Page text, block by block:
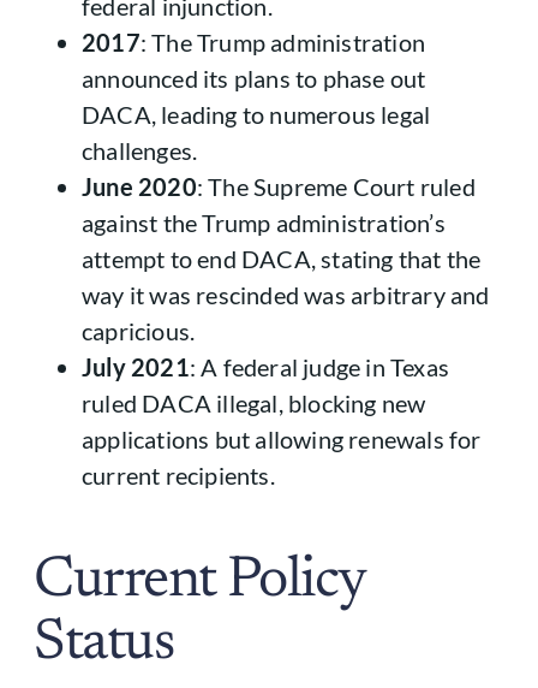
federal injunction.
2017: The Trump administration
announced its plans to phase out
DACA, leading to numerous legal
challenges.
June 2020: The Supreme Court ruled
against the Trump administration’s
attempt to end DACA, stating that the
way it was rescinded was arbitrary and
capricious.
July 2021: A federal judge in Texas
ruled DACA illegal, blocking new
applications but allowing renewals for
current recipients.
Current Policy
Status